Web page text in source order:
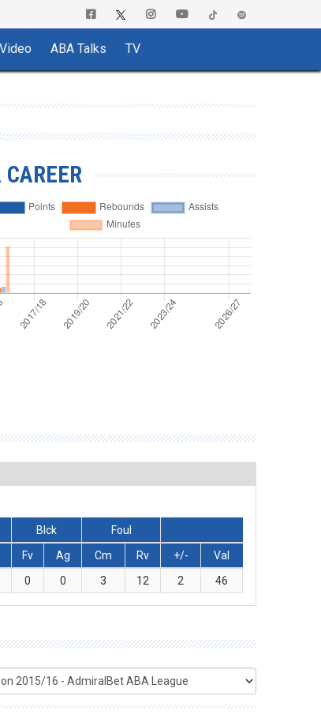
Video ABA Talks TV
Blck
Foul
Fv Ag Cm Rv +/-
Val
0 0 3 12 2 46